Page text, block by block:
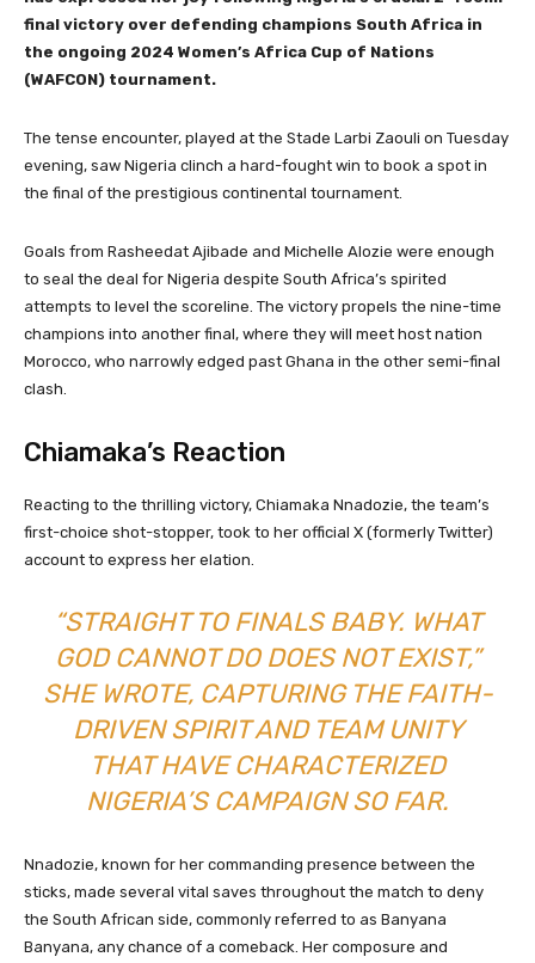
final victory over defending champions South Africa in
the ongoing 2024 Women’s Africa Cup of Nations
(WAFCON) tournament.
The tense encounter, played at the Stade Larbi Zaouli on Tuesday
evening, saw Nigeria clinch a hard-fought win to book a spot in
the final of the prestigious continental tournament.
Goals from Rasheedat Ajibade and Michelle Alozie were enough
to seal the deal for Nigeria despite South Africa’s spirited
attempts to level the scoreline. The victory propels the nine-time
champions into another final, where they will meet host nation
Morocco, who narrowly edged past Ghana in the other semi-final
clash.
Chiamaka’s Reaction
Reacting to the thrilling victory, Chiamaka Nnadozie, the team’s
first-choice shot-stopper, took to her official X (formerly Twitter)
account to express her elation.
“STRAIGHT TO FINALS BABY. WHAT
GOD CANNOT DO DOES NOT EXIST,”
SHE WROTE, CAPTURING THE FAITH-
DRIVEN SPIRIT AND TEAM UNITY
THAT HAVE CHARACTERIZED
NIGERIA’S CAMPAIGN SO FAR.
Nnadozie, known for her commanding presence between the
sticks, made several vital saves throughout the match to deny
the South African side, commonly referred to as Banyana
Banyana, any chance of a comeback. Her composure and